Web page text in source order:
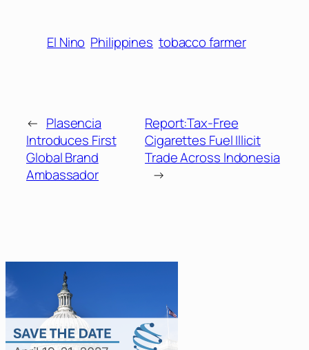
El Nino Philippines tobacco farmer
← Plasencia
Introduces First
Global Brand
Ambassador
Report:Tax-Free
Cigarettes Fuel Illicit
Trade Across Indonesia
→